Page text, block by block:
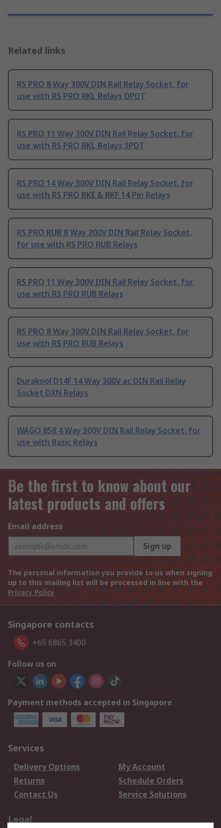
Related links
RS PRO 8 Way 300V DIN Rail Relay Socket, for
use with RS PRO RKL Relays DPDT
RS PRO 11 Way 300V DIN Rail Relay Socket, for
use with RS PRO RKL Relays 3PDT
RS PRO 14 Way 300V DIN Rail Relay Socket, for
use with RS PRO RKE & RKF 14 Pin Relays
RS PRO RUB 8 Way 300V DIN Rail Relay Socket,
for use with RS PRO RUB Relays
RS PRO 11 Way 300V DIN Rail Relay Socket, for
use with RS PRO RUB Relays
RS PRO 8 Way 300V DIN Rail Relay Socket, for
use with RS PRO RUB Relays
Durakool D14F 14 Way 300V ac DIN Rail Relay
Socket DXN Relays
WAGO 858 4 Way 300V DIN Rail Relay Socket, for
use with Basic Relays
Be the first to know about our
latest products and offers
Email address
Sign up
The personal information you provide to us when signing
up to this mailing list will be processed in line with the
Privacy Policy
Singapore contacts
+65 6865 3400
Follow us on
Payment methods accepted in Singapore
Services
Delivery Options
My Account
Returns
Schedule Orders
Contact Us
Service Solutions
Legal